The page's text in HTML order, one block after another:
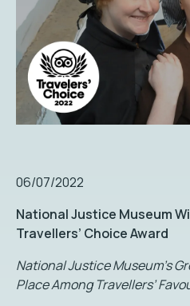
06/07/2022
National Justice Museum
Travellers’ Choice Award
National Justice Museum’s
Place Among Travellers’